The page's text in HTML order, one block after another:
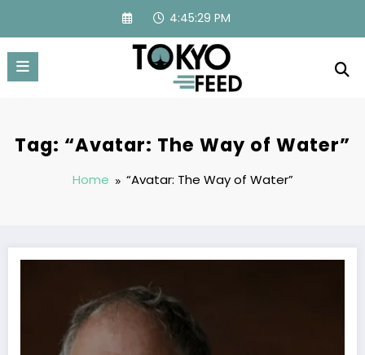
content
4:45:30 PM
Tag: “Avatar: The Way of Water”
Home “Avatar: The Way of Water”